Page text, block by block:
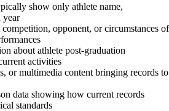
show only athlete name,
year
opponent, or circumstances of
about athlete post-graduation
activities
or multimedia content bringing records to
data showing how current records
standards